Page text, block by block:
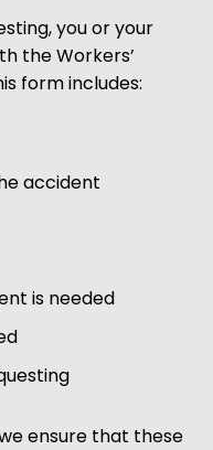
you or your
the Workers’
form includes:
accident
is needed
ensure that these